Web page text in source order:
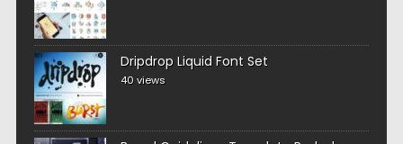
Dripdrop Liquid Font Set
40 views